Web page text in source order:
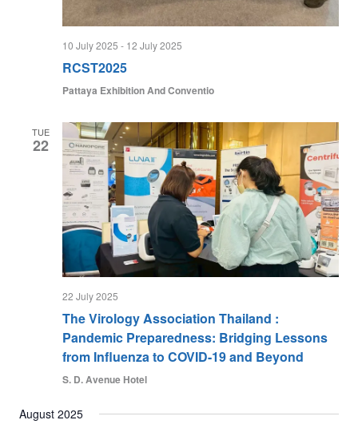
10 July 2025 - 12 July 2025
RCST2025
Pattaya Exhibition And Conventio
TUE
22
22 July 2025
The Virology Association Thailand :
Pandemic Preparedness: Bridging Lessons
from Influenza to COVID-19 and Beyond
S. D. Avenue Hotel
August 2025